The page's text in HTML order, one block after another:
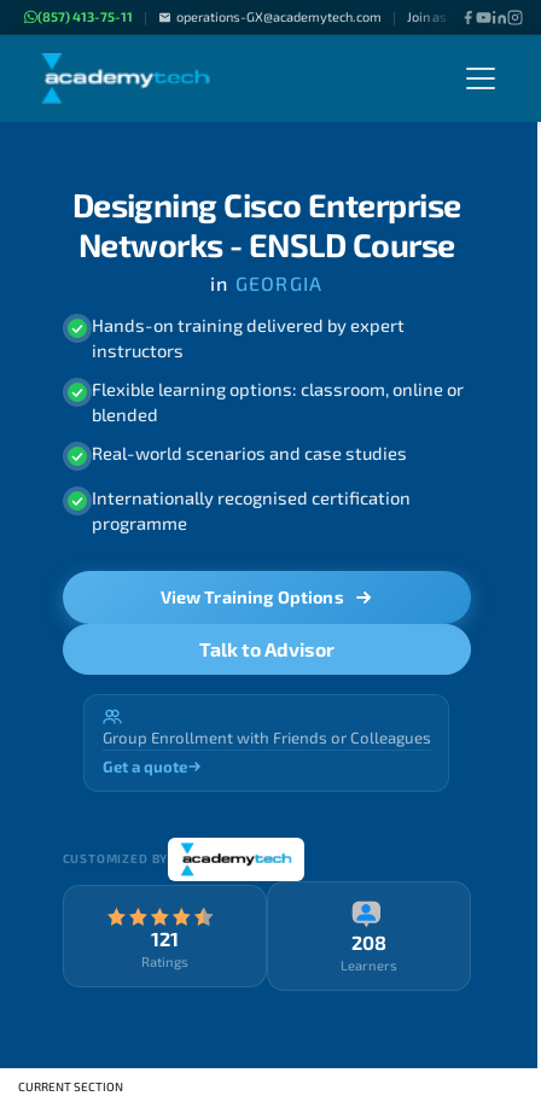
(857) 413-75-11 | operations-GX@academytech.com | Join as "Freelance
Designing Cisco Enterprise
Networks - ENSLD Course
in GEORGIA
Hands-on training delivered by expert
instructors
Flexible learning options: classroom, online or
blended
Real-world scenarios and case studies
Internationally recognised certification
programme
View Training Options
Talk to Advisor
Group Enrollment with Friends or Colleagues
Get a quote
CUSTOMIZED BY
121
Ratings
208
Learners
CURRENT SECTION